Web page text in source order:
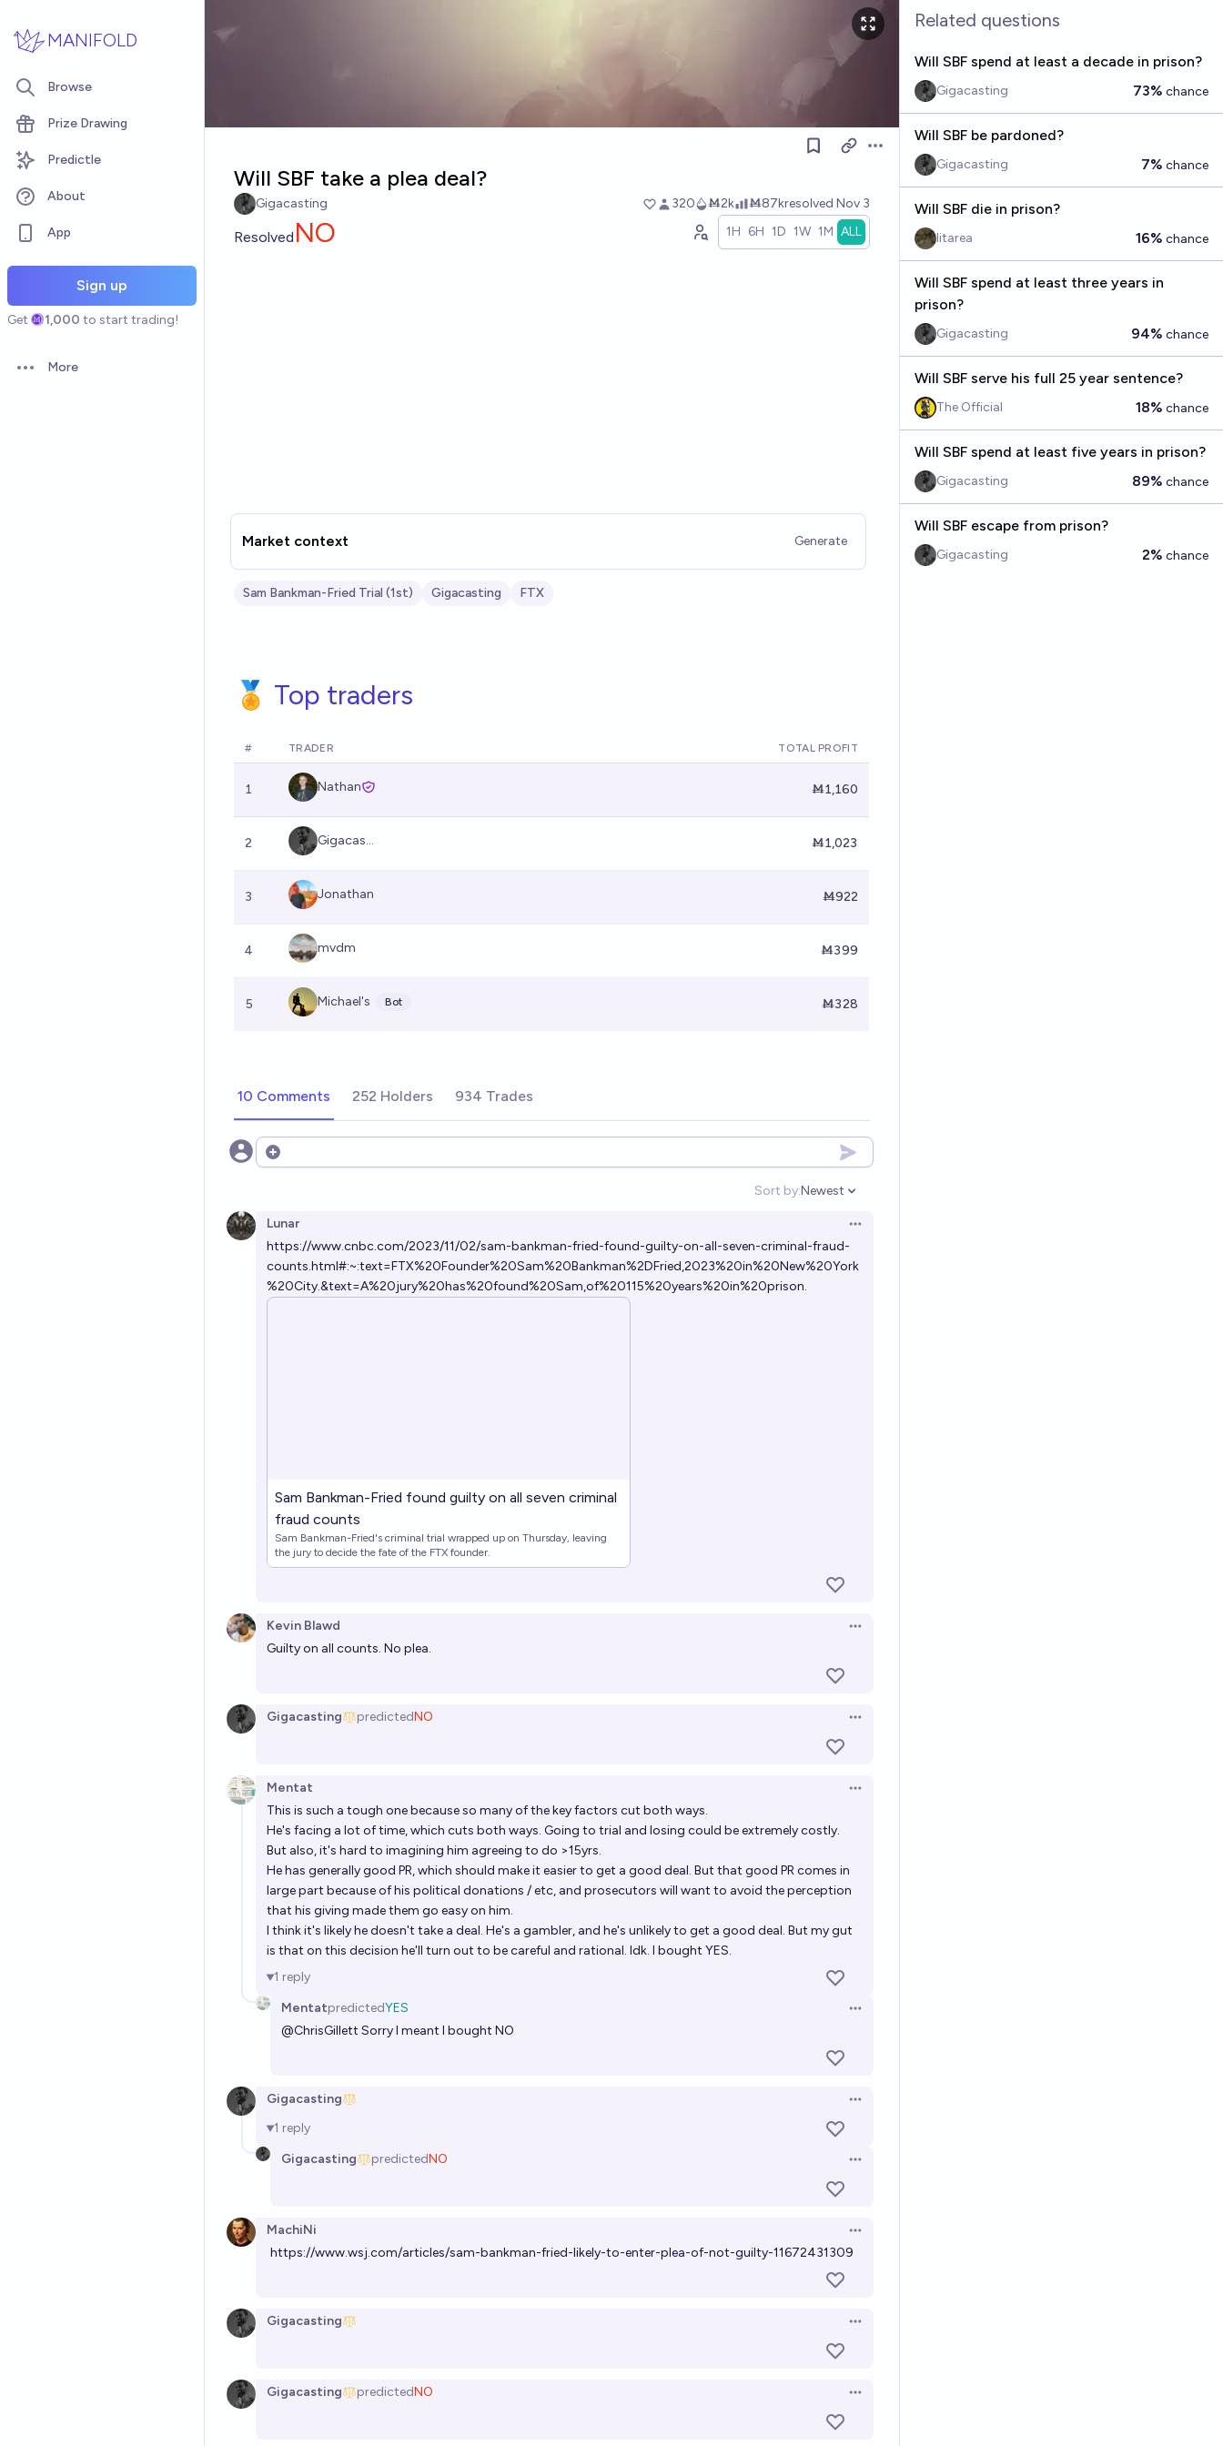
MANIFOLD
Browse
Prize Drawing
Predictle
About
App
Sign up
Get 1,000 to start trading!
Open options
More
Open options
Will SBF take a plea deal?
Gigacasting 320 Ṁ2k Ṁ87kresolved Nov 3
Resolved NO 1H 6H 1D 1W 1M ALL
Market context Generate
Sam Bankman-Fried Trial (1st) Gigacasting FTX
🏅 Top traders
# TRADER TOTAL PROFIT
1 Nathan Ṁ1,160
2 Gigacas... Ṁ1,023
3 Jonathan Ṁ922
4 mvdm Ṁ399
5 Michael's Bot Ṁ328
10 Comments 252 Holders 934 Trades
Open options
Sort by:
Open options
Newest
Lunar
Open options
https://www.cnbc.com/2023/11/02/sam-bankman-fried-found-guilty-on-all-seven-criminal-fraud-
counts.html#:~:text=FTX%20Founder%20Sam%20Bankman%2DFried,2023%20in%20New%20York
%20City.&text=A%20jury%20has%20found%20Sam,of%20115%20years%20in%20prison.
Sam Bankman-Fried found guilty on all seven criminal
fraud counts
Sam Bankman-Fried's criminal trial wrapped up on Thursday, leaving
the jury to decide the fate of the FTX founder.
Kevin Blawd
Open options
Guilty on all counts. No plea.
Gigacasting predictedNO Open options
Mentat
Open options
This is such a tough one because so many of the key factors cut both ways.
He's facing a lot of time, which cuts both ways. Going to trial and losing could be extremely costly.
But also, it's hard to imagining him agreeing to do >15yrs.
He has generally good PR, which should make it easier to get a good deal. But that good PR comes in
large part because of his political donations / etc, and prosecutors will want to avoid the perception
that his giving made them go easy on him.
I think it's likely he doesn't take a deal. He's a gambler, and he's unlikely to get a good deal. But my gut
is that on this decision he'll turn out to be careful and rational. Idk. I bought YES.
1 reply
MentatpredictedYES
Open options
@ChrisGillett Sorry I meant I bought NO
Gigacasting
Open options
1 reply
Gigacasting
predictedNO Open options
MachiNi
Open options
https://www.wsj.com/articles/sam-bankman-fried-likely-to-enter-plea-of-not-guilty-11672431309
Gigacasting Open options
Gigacasting predictedNO Open options
Related questions
Will SBF spend at least a decade in prison?
Gigacasting 73% chance
Will SBF be pardoned?
Gigacasting 7% chance
Will SBF die in prison?
litarea 16% chance
Will SBF spend at least three years in
prison?
Gigacasting 94% chance
Will SBF serve his full 25 year sentence?
The Official 18% chance
Will SBF spend at least five years in prison?
Gigacasting 89% chance
Will SBF escape from prison?
Gigacasting 2% chance